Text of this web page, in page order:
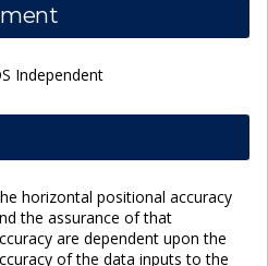
Independent
horizontal positional accuracy
the assurance of that
are dependent upon the
of the data inputs to the